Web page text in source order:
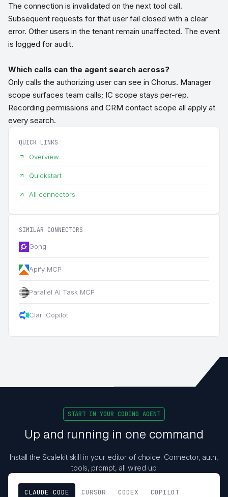
The connection is invalidated on the next tool call.
Subsequent requests for that user fail closed with a clear
error. Other users in the tenant remain unaffected. The event
is logged for audit.
Which calls can the agent search across?
Only calls the authorizing user can see in Chorus. Manager
scope surfaces team calls; IC scope stays per-rep.
Recording permissions and CRM contact scope all apply at
every search.
QUICK LINKS
Overview
Quickstart
All connectors
SIMILAR CONNECTORS
Gong
Apify MCP
Parallel AI Task MCP
Clari Copilot
START IN YOUR CODING AGENT
Up and running in one command
Install the Scalekit skill in your editor of choice. Connector, auth,
tools, prompt, all wired up
CLAUDE CODE CURSOR CODEX COPILOT